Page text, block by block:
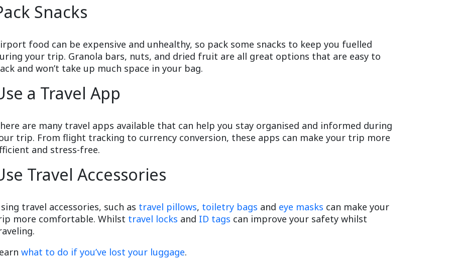
Snacks
food can be expensive and unhealthy, so pack some snacks to keep you fuelled
your trip. Granola bars, nuts, and dried fruit are all great options that are easy to
and won’t take up much space in your bag.
a Travel App
are many travel apps available that can help you stay organised and informed during
trip. From flight tracking to currency conversion, these apps can make your trip more
and stress-free.
Travel Accessories
travel accessories, such as travel pillows, toiletry bags and eye masks can make your
more comfortable. Whilst travel locks and ID tags can improve your safety whilst
what to do if you’ve lost your luggage.